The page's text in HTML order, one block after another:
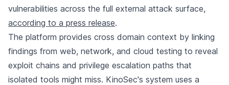
vulnerabilities across the full external attack surface,
according to a press release.
The platform provides cross domain context by linking
findings from web, network, and cloud testing to reveal
exploit chains and privilege escalation paths that
isolated tools might miss. KinoSec's system uses a